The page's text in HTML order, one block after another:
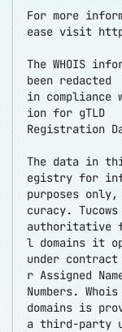
For more
ease visit
The WHOIS
been redacted
in compliance
ion for gTLD
Registration
The data in
egistry for
purposes
curacy.
authoritative
l domains it
under
r Assigned
Numbers.
domains is
a third-party